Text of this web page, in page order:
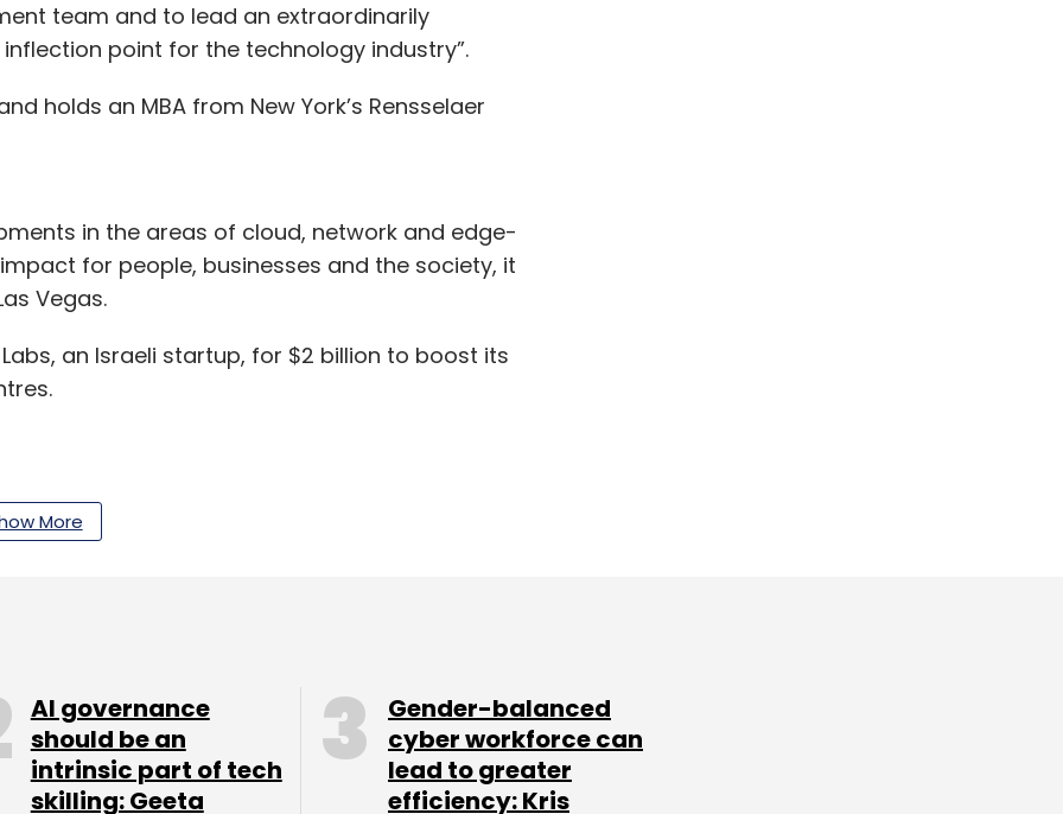
team and to lead an extraordinarily
point for the technology industry”.
holds an MBA from New York’s Rensselaer
in the areas of cloud, network and edge-
for people, businesses and the society, it
Vegas.
an Israeli startup, for $2 billion to boost its
Comment(s)
Subscribe
More
AI governance
should be an
intrinsic part of tech
skilling: Geeta
Gender-balanced
cyber workforce can
lead to greater
efficiency: Kris